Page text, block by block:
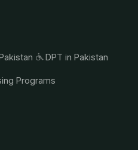
DPT in Pakistan
Programs